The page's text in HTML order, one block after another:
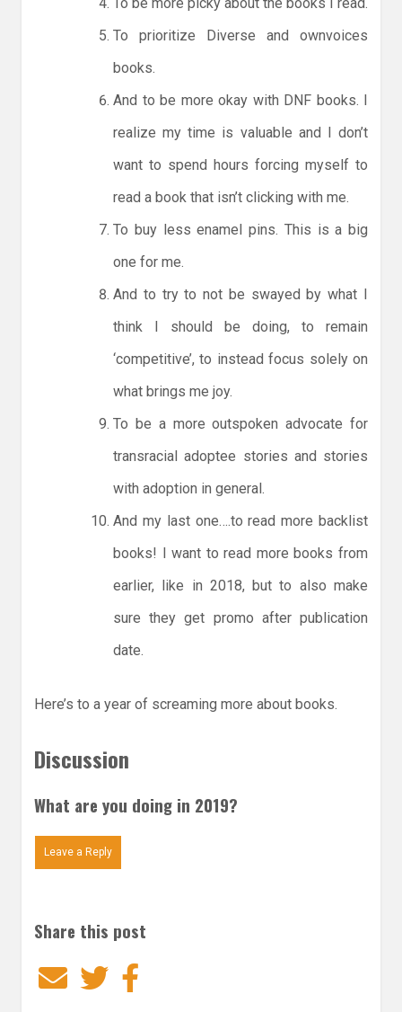
To prioritize Diverse and ownvoices
books.
And to be more okay with DNF books. I
realize my time is valuable and I don’t
want to spend hours forcing myself to
read a book that isn’t clicking with me.
To buy less enamel pins. This is a big
one for me.
And to try to not be swayed by what I
think I should be doing, to remain
‘competitive’, to instead focus solely on
what brings me joy.
To be a more outspoken advocate for
transracial adoptee stories and stories
with adoption in general.
And my last one….to read more backlist
books! I want to read more books from
earlier, like in 2018, but to also make
sure they get promo after publication
date.
Here’s to a year of screaming more about books.
Discussion
What are you doing in 2019?
Leave a Reply
Share this post
EmailTwitter